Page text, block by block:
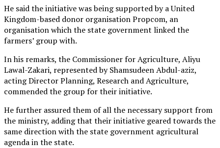
He said the initiative was being supported by a United
Kingdom-based donor organisation Propcom, an
organisation which the state government linked the
farmers’ group with.
In his remarks, the Commissioner for Agriculture, Aliyu
Lawal-Zakari, represented by Shamsudeen Abdul-aziz,
acting Director Planning, Research and Agriculture,
commended the group for their initiative.
He further assured them of all the necessary support from
the ministry, adding that their initiative geared towards the
same direction with the state government agricultural
agenda in the state.